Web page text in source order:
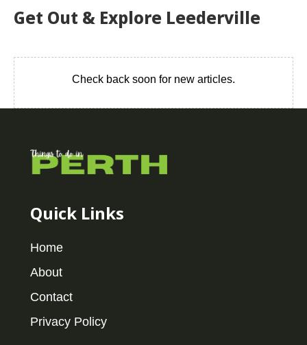
Get Out & Explore Leederville
Check back soon for new articles.
Quick Links
Home
About
Contact
Privacy Policy